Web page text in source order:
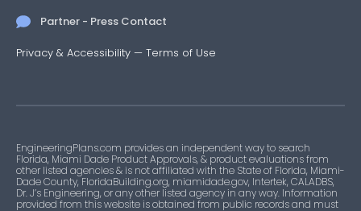
Partner - Press Contact
Privacy & Accessibility — Terms of Use
EngineeringPlans.com provides an independent way to search
Florida, Miami Dade Product Approvals, & product evaluations from
other listed agencies & is not affiliated with the State of Florida, Miami-
Dade County, FloridaBuilding.org, miamidade.gov, Intertek, CALADBS,
Dr. J’s Engineering, or any other listed agency in any way. Information
provided from this website is obtained from public records and must